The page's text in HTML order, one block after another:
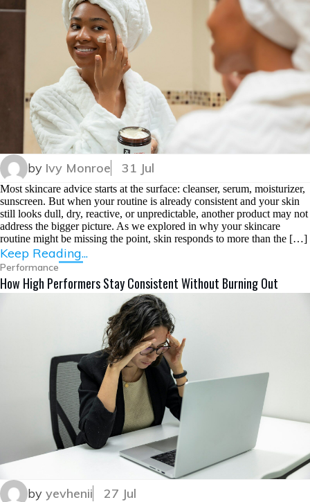
by Ivy Monroe 31 Jul
Most skincare advice starts at the surface: cleanser, serum, moisturizer,
sunscreen. But when your routine is already consistent and your skin
still looks dull, dry, reactive, or unpredictable, another product may not
address the bigger picture. As we explored in why your skincare
routine might be missing the point, skin responds to more than the […]
Keep Reading...
Performance
How High Performers Stay Consistent Without Burning Out
by yevhenii 27 Jul